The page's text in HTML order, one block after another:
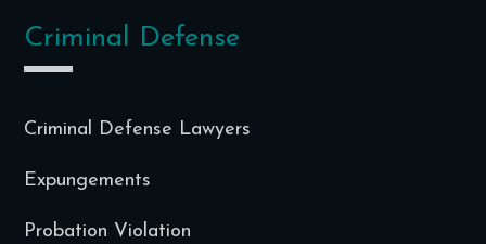
Criminal Defense
Criminal Defense Lawyers
Expungements
Probation Violation